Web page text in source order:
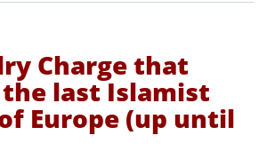
Charge that
last Islamist
Europe (up until